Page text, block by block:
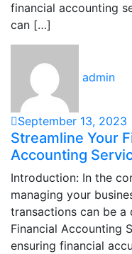
financial accounting
can […]
admin
September 13, 2023
Streamline Your
Accounting
Introduction: In the
managing your
transactions can be a
Financial Accounting
ensuring financial